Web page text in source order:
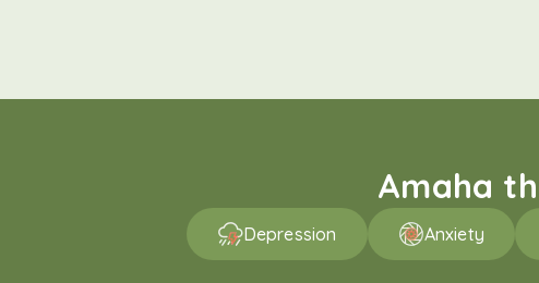
Amaha
Depression Anxiety